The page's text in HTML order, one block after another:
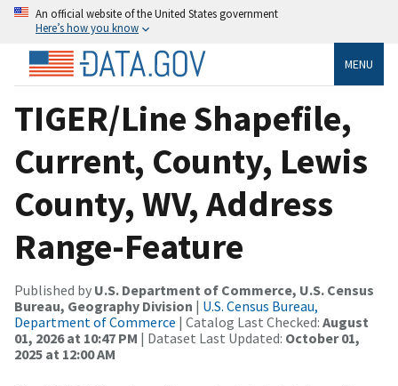
An official website of the United States government
Here’s how you know
MENU
TIGER/Line Shapefile,
Current, County, Lewis
County, WV, Address
Range-Feature
Published by U.S. Department of Commerce, U.S. Census
Bureau, Geography Division | U.S. Census Bureau,
Department of Commerce | Catalog Last Checked: August
01, 2026 at 10:47 PM | Dataset Last Updated: October 01,
2025 at 12:00 AM